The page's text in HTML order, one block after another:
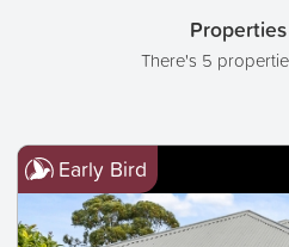
There's 5
Early Bird